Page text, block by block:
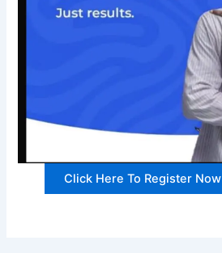
Click Here To Register Now